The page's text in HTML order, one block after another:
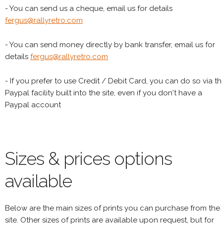
- You can send us a cheque, email us for details
fergus@rallyretro.com
- You can send money directly by bank transfer, email us for
details fergus@rallyretro.com
- If you prefer to use Credit / Debit Card, you can do so via
Paypal facility built into the site, even if you don't have a
Paypal account
Sizes & prices options
available
Below are the main sizes of prints you can purchase from the
site. Other sizes of prints are available upon request, but for